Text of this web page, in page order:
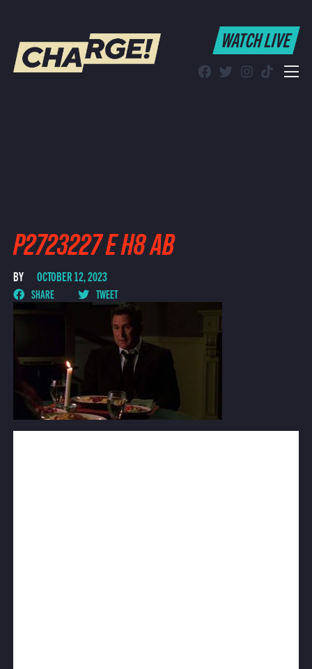
WATCH LIVE
WATCH LIVE
P2723227 E H8 AB
BY OCTOBER 12, 2023
SHARE TWEET